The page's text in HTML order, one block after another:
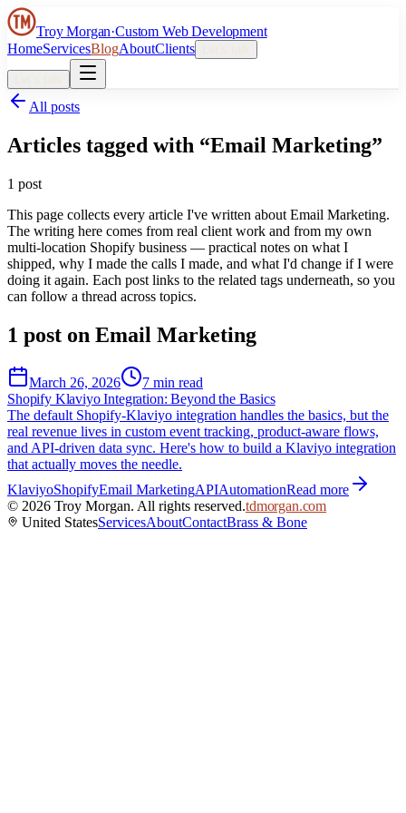
Troy Morgan·Custom Web Development
HomeServicesBlogAboutClients Let’s talk
Let’s talk
All posts
Articles tagged with “Email Marketing”
1 post
This page collects every article I've written about Email Marketing.
The writing here comes from real client work and from my own
multi-location Shopify business — practical notes on what I
shipped, why I made the calls I made, and what I'd change if I were
doing it again. Each post links to the related tags underneath, so you
can follow a thread across topics.
1 post on Email Marketing
March 26, 2026
7 min read
Shopify Klaviyo Integration: Beyond the Basics
The default Shopify-Klaviyo integration handles the basics, but the
real revenue lives in custom event tracking, product-aware flows,
and API-driven data sync. Here's how to build a Klaviyo integration
that actually moves the needle.
KlaviyoShopifyEmail MarketingAPIAutomationRead more
© 2026 Troy Morgan. All rights reserved.tdmorgan.com
United StatesServicesAboutContactBrass & Bone